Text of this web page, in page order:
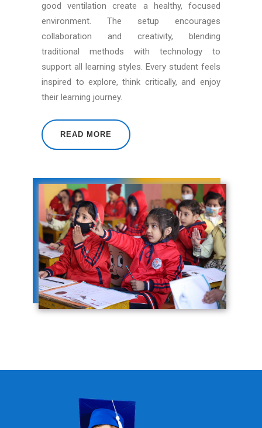
good ventilation create a healthy, focused
environment. The setup encourages
collaboration and creativity, blending
traditional methods with technology to
support all learning styles. Every student feels
inspired to explore, think critically, and enjoy
their learning journey.
READ MORE